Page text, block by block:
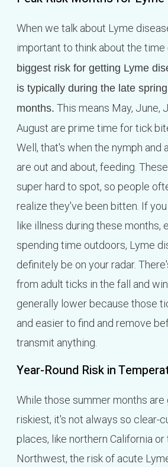
When we talk about Lyme
important to think about the time
biggest risk for getting Lyme
is typically during the late
months. This means May, June,
August are prime time for tick
Well, that's when the nymph and
are out and about, feeding.
super hard to spot, so people
realize they've been bitten. If
like illness during these months,
spending time outdoors, Lyme
definitely be on your radar.
from adult ticks in the fall and
generally lower because those
and easier to find and remove
transmit anything.
Year-Round Risk in
While those summer months are
riskiest, it's not always so clear-
places, like northern California
Northwest, the risk of acute